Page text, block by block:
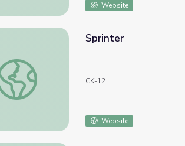
Website
Sprinter
Sprinter
CK-12
Website